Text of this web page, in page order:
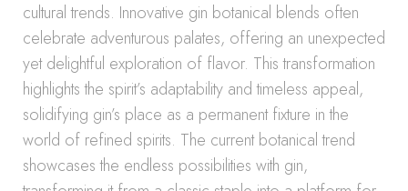
cultural trends. Innovative gin botanical blends often
celebrate adventurous palates, offering an unexpected
yet delightful exploration of flavor. This transformation
highlights the spirit’s adaptability and timeless appeal,
solidifying gin’s place as a permanent fixture in the
world of refined spirits. The current botanical trend
showcases the endless possibilities with gin,